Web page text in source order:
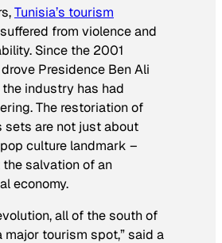
Tunisia’s tourism
from violence and
Since the 2001
Presidence Ben Ali
industry has had
The restoriation of
sets are not just about
culture landmark –
the salvation of an
economy.
all of the south of
major tourism spot,” said a